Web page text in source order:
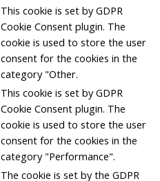
This cookie is set by GDPR
Cookie Consent plugin. The
cookie is used to store the user
consent for the cookies in the
category "Other.
This cookie is set by GDPR
Cookie Consent plugin. The
cookie is used to store the user
consent for the cookies in the
category "Performance".
The cookie is set by the GDPR